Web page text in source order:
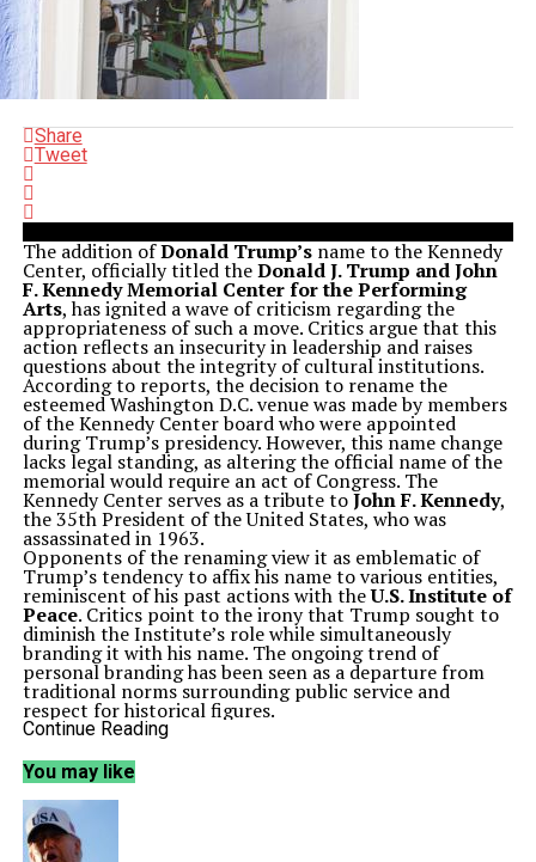
Share
Tweet
The addition ofDonald Trump’sname to the Kennedy
Center, officially titled theDonald J. Trump and John
F. Kennedy Memorial Center for the Performing
Arts, has ignited a wave of criticism regarding the
appropriateness of such a move. Critics argue that this
action reflects an insecurity in leadership and raises
questions about the integrity of cultural institutions.
According to reports, the decision to rename the
esteemed Washington D.C. venue was made by members
of the Kennedy Center board who were appointed
during Trump’s presidency. However, this name change
lacks legal standing, as altering the official name of the
memorial would require an act of Congress. The
Kennedy Center serves as a tribute toJohn F. Kennedy,
the 35th President of the United States, who was
assassinated in 1963.
Opponents of the renaming view it as emblematic of
Trump’s tendency to affix his name to various entities,
reminiscent of his past actions with theU.S. Institute of
Peace. Critics point to the irony that Trump sought to
diminish the Institute’s role while simultaneously
branding it with his name. The ongoing trend of
personal branding has been seen as a departure from
traditional norms surrounding public service and
respect for historical figures.
The controversy surrounding this renaming is
House. Trump has instituted what he calls a
“Presidential Walk of Fame,” featuring portraits of all
U.S. presidents in ornate gold frames. Notably, the
plaque beneath
in a manner many deem derogatory. In contrast, Trump
Continue Reading
You may like